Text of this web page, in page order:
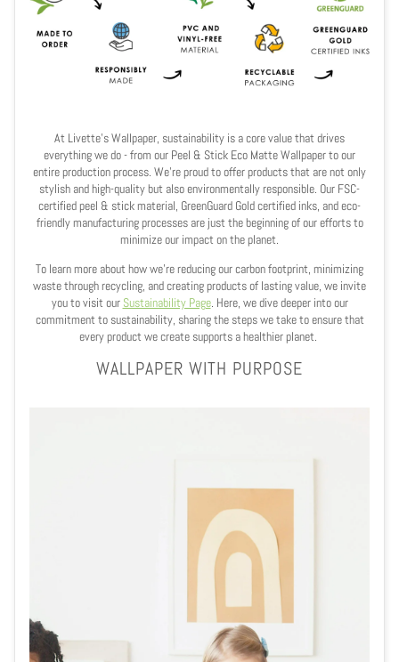
At Livette's Wallpaper, sustainability is a core value that drives
everything we do - from our Peel & Stick Eco Matte Wallpaper to our
entire production process. We’re proud to offer products that are not only
stylish and high-quality but also environmentally responsible. Our FSC-
certified peel & stick material, GreenGuard Gold certified inks, and eco-
friendly manufacturing processes are just the beginning of our efforts to
minimize our impact on the planet.
To learn more about how we’re reducing our carbon footprint, minimizing
waste through recycling, and creating products of lasting value, we invite
you to visit our Sustainability Page. Here, we dive deeper into our
commitment to sustainability, sharing the steps we take to ensure that
every product we create supports a healthier planet.
WALLPAPER WITH PURPOSE